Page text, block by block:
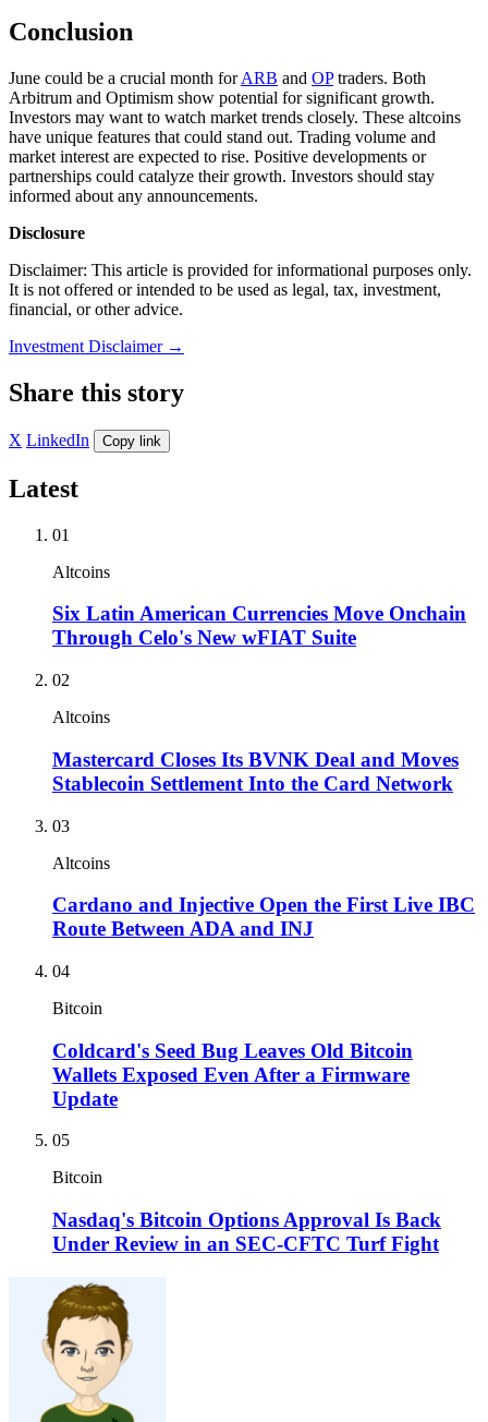
Conclusion
June could be a crucial month forARB and OPtraders. Both
Arbitrum and Optimism show potential for significant growth.
Investors may want to watch market trends closely. These altcoins
have unique features that could stand out. Trading volume and
market interest are expected to rise. Positive developments or
partnerships could catalyze their growth. Investors should stay
informed about any announcements.
Disclosure
Disclaimer: This article is provided for informational purposes only.
It is not offered or intended to be used as legal, tax, investment,
financial, or other advice.
Investment Disclaimer →
Share this story
X LinkedIn Copy link
Latest
01
Altcoins
Six Latin American Currencies Move Onchain
Through Celo's New wFIAT Suite
02
Altcoins
Mastercard Closes Its BVNK Deal and Moves
Stablecoin Settlement Into the Card Network
03
Altcoins
Cardano and Injective Open the First Live IBC
Route Between ADA and INJ
04
Bitcoin
Coldcard's Seed Bug Leaves Old Bitcoin
Wallets Exposed Even After a Firmware
Update
05
Bitcoin
Nasdaq's Bitcoin Options Approval Is Back
Under Review in an SEC-CFTC Turf Fight